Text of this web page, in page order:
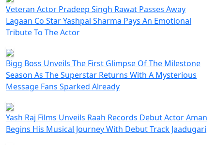
Veteran Actor Pradeep Singh Rawat Passes Away
Lagaan Co Star Yashpal Sharma Pays An Emotional
Tribute To The Actor
Bigg Boss Unveils The First Glimpse Of The Milestone
Season As The Superstar Returns With A Mysterious
Message Fans Sparked Already
Yash Raj Films Unveils Raah Records Debut Actor Aman
Begins His Musical Journey With Debut Track Jaadugari